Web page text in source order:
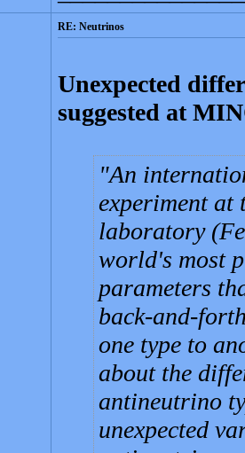
RE: Neutrinos
Unexpected
suggested at
An
experiment
laboratory
world's most
parameters
back-and-
one type to
about the
antineutrino
unexpected